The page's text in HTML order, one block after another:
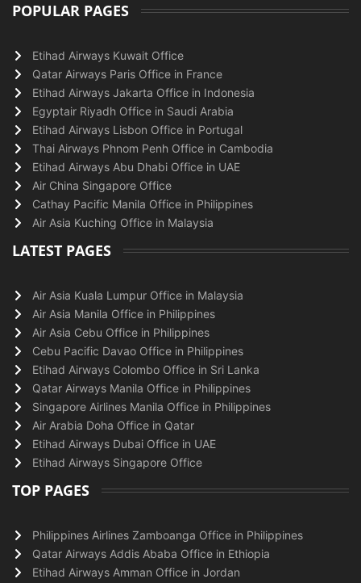
POPULAR PAGES
Etihad Airways Kuwait Office
Qatar Airways Paris Office in France
Etihad Airways Jakarta Office in Indonesia
Egyptair Riyadh Office in Saudi Arabia
Etihad Airways Lisbon Office in Portugal
Thai Airways Phnom Penh Office in Cambodia
Etihad Airways Abu Dhabi Office in UAE
Air China Singapore Office
Cathay Pacific Manila Office in Philippines
Air Asia Kuching Office in Malaysia
LATEST PAGES
Air Asia Kuala Lumpur Office in Malaysia
Air Asia Manila Office in Philippines
Air Asia Cebu Office in Philippines
Cebu Pacific Davao Office in Philippines
Etihad Airways Colombo Office in Sri Lanka
Qatar Airways Manila Office in Philippines
Singapore Airlines Manila Office in Philippines
Air Arabia Doha Office in Qatar
Etihad Airways Dubai Office in UAE
Etihad Airways Singapore Office
TOP PAGES
Philippines Airlines Zamboanga Office in Philippines
Qatar Airways Addis Ababa Office in Ethiopia
Etihad Airways Amman Office in Jordan